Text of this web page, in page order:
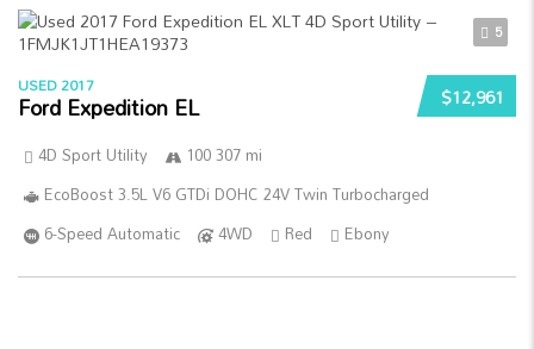
5
$12,961
USED 2017
Ford Expedition EL
4D Sport Utility
100 307 mi
EcoBoost 3.5L V6 GTDi DOHC 24V Twin Turbocharged
6-Speed Automatic
4WD Red Ebony